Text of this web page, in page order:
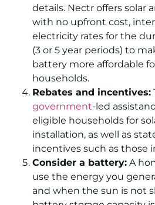
details. Nectr offers solar
with no upfront cost,
electricity rates for the
(3 or 5 year periods) to
battery more affordable
households.
Rebates and incentives:
government-led
eligible households for
installation, as well as
incentives such as those
Consider a battery: A
use the energy you
and when the sun is not